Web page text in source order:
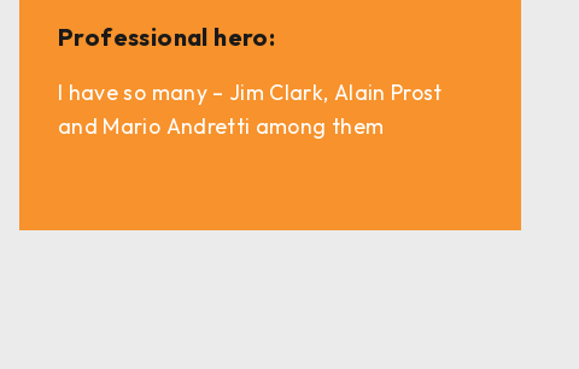
Professional hero:
I have so many – Jim Clark, Alain Prost
and Mario Andretti among them